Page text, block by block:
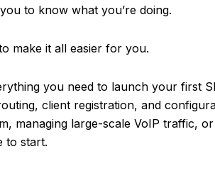
to know what you’re doing.
make it all easier for you.
you need to launch your first
client registration, and
managing large-scale VoIP traffic,
to start.